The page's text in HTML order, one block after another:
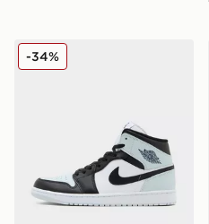
Jordan Air 1 Mid
-34%